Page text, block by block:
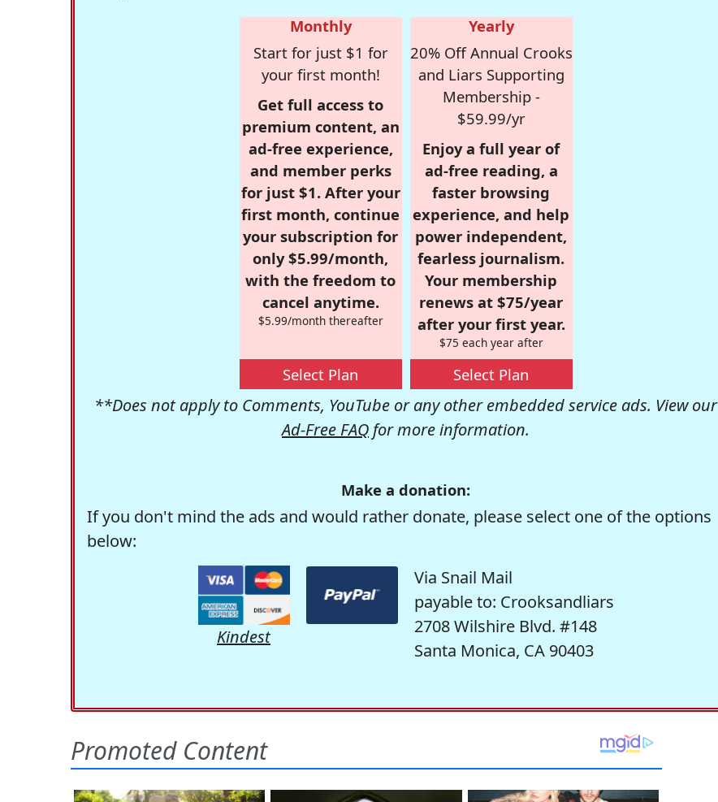
Monthly
Start for just $1 for
your first month!
Get full access to
premium content, an
ad-free experience,
and member perks
for just $1. After your
first month, continue
your subscription for
only $5.99/month,
with the freedom to
cancel anytime.
$5.99/month thereafter
Select Plan
Yearly
20% Off Annual Crooks
and Liars Supporting
Membership -
$59.99/yr
Enjoy a full year of
ad-free reading, a
faster browsing
experience, and help
power independent,
fearless journalism.
Your membership
renews at $75/year
after your first year.
$75 each year after
Select Plan
**Does not apply to Comments, YouTube or any other embedded service ads. View our
Ad-Free FAQ for more information.
Make a donation:
If you don't mind the ads and would rather donate, please select one of the options
below:
Kindest
Via Snail Mail
payable to: Crooksandliars
2708 Wilshire Blvd. #148
Santa Monica, CA 90403